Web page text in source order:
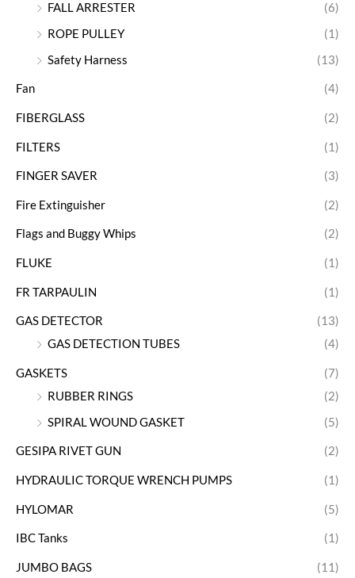
FALL ARRESTER
(6)
ROPE PULLEY
(1)
Safety Harness
(13)
Fan (4)
FIBERGLASS (2)
FILTERS (1)
FINGER SAVER (3)
Fire Extinguisher (2)
Flags and Buggy Whips (2)
FLUKE (1)
FR TARPAULIN (1)
GAS DETECTOR
(13)
GAS DETECTION TUBES
(4)
GASKETS
(7)
RUBBER RINGS
(2)
SPIRAL WOUND GASKET
(5)
GESIPA RIVET GUN (2)
HYDRAULIC TORQUE WRENCH PUMPS (1)
HYLOMAR (5)
IBC Tanks (1)
JUMBO BAGS (11)